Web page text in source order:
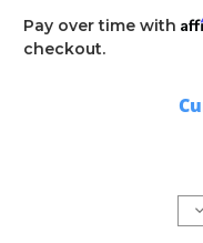
Pay over time with
checkout.